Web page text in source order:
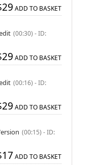
ADD TO BASKET
(00:30) - ID:
ADD TO BASKET
(00:16) - ID:
ADD TO BASKET
(00:15) - ID:
ADD TO BASKET